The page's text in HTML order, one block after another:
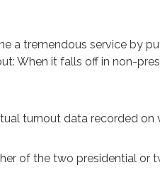
a tremendous service by
When it falls off in non-
turnout data recorded on
of the two presidential or